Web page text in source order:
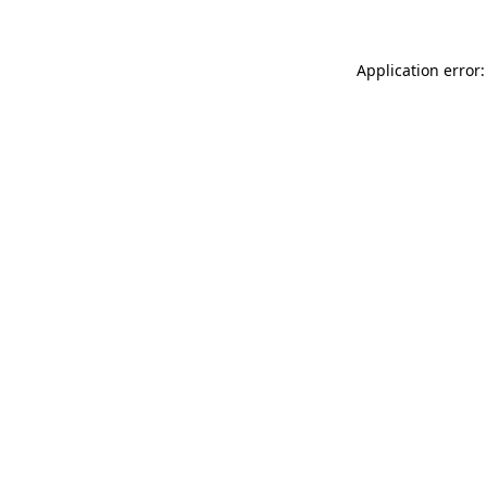
Application